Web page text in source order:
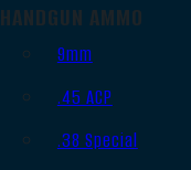
HANDGUN AMMO
9mm
.45 ACP
.38 Special